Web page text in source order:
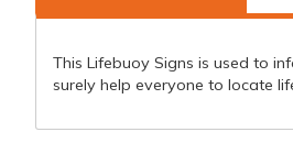
This Lifebuoy Signs is used to
surely help everyone to locate